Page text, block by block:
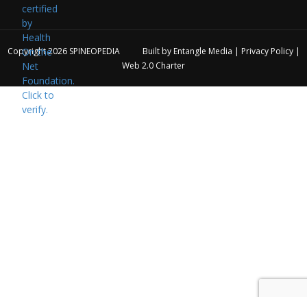
Copyright 2026 SPINEOPEDIA Built by Entangle Media | Privacy Policy|
Web 2.0 Charter